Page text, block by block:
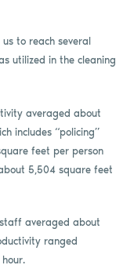
to reach several
utilized in the cleaning
averaged about
includes “policing”
feet per person
5,504 square feet
averaged about
ranged